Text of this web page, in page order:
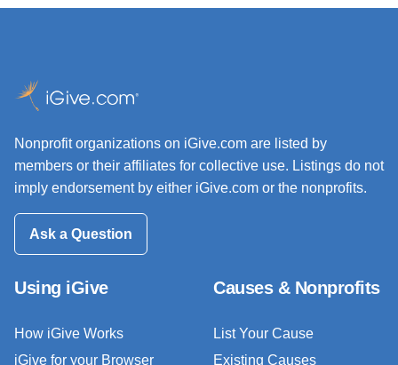
Nonprofit organizations on iGive.com are listed by
members or their affiliates for collective use. Listings do not
imply endorsement by either iGive.com or the nonprofits.
Ask a Question
Using iGive
How iGive Works
iGive for your Browser
Causes & Nonprofits
List Your Cause
Existing Causes